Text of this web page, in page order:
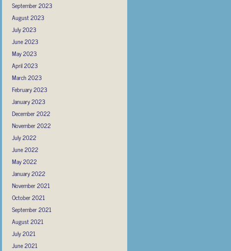
September 2023
August 2023
July 2023
June 2023
May 2023
April 2023
March 2023
February 2023
January 2023
December 2022
November 2022
July 2022
June 2022
May 2022
January 2022
November 2021
October 2021
September 2021
August 2021
July 2021
June 2021